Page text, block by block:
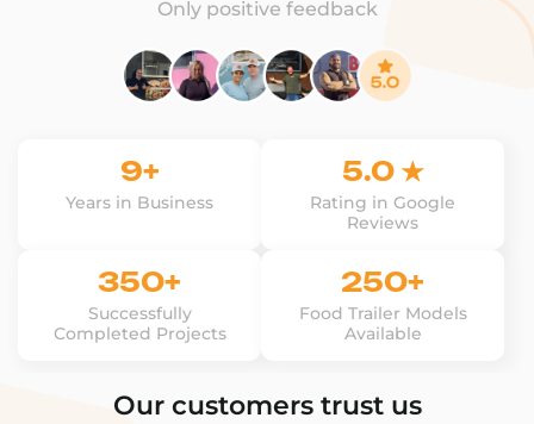
Only positive feedback
9+
Years in Business
5.0 ★
Rating in Google
Reviews
350+
Successfully
Completed Projects
250+
Food Trailer Models
Available
Our customers trust us